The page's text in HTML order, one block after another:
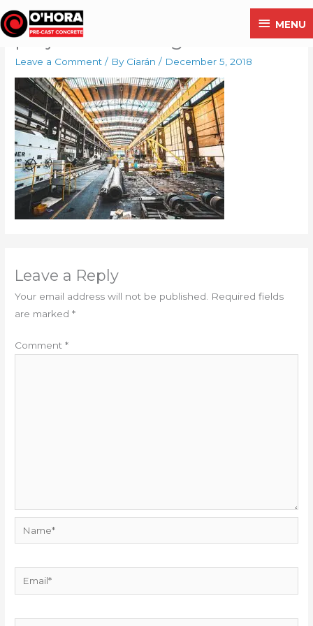
Skip
to
MENU
MENU
project2-free-img
Leave a Comment / By Ciarán/ December 5, 2018
Leave a Reply
Your email address will not be published.
Required fields
are marked*
Comment*